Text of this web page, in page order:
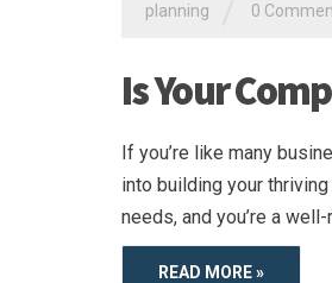
planning 0
Is Your
If you’re like many
into building your
needs, and you’re a
READ MORE »